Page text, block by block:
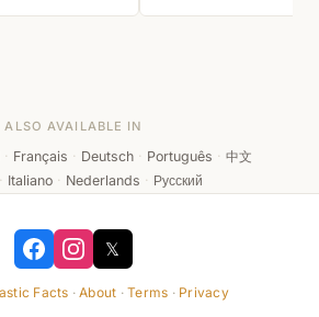
ALSO AVAILABLE IN
· Français · Deutsch · Português · 中文
· Italiano · Nederlands · Русский
𝕏
Facts ·About ·Terms · Privacy